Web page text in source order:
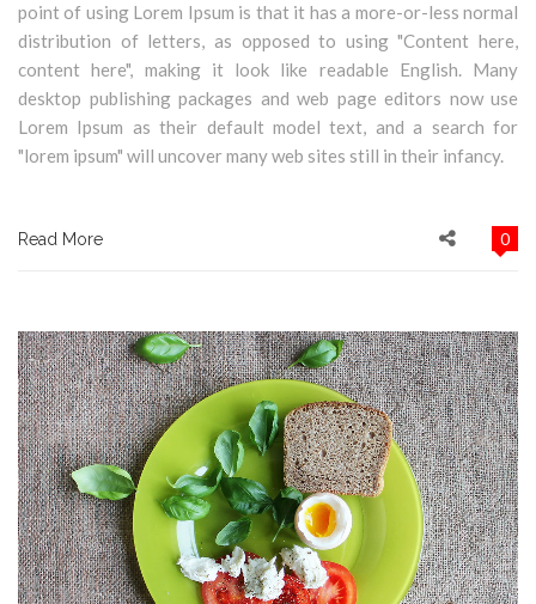
point of using Lorem Ipsum is that it has a more-or-less normal
distribution of letters, as opposed to using "Content here,
content here", making it look like readable English. Many
desktop publishing packages and web page editors now use
Lorem Ipsum as their default model text, and a search for
"lorem ipsum" will uncover many web sites still in their infancy.
Read More 0